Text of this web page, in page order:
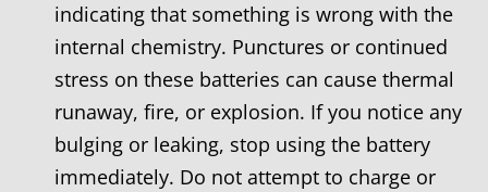
indicating that something is wrong with the
internal chemistry. Punctures or continued
stress on these batteries can cause thermal
runaway, fire, or explosion. If you notice any
bulging or leaking, stop using the battery
immediately. Do not attempt to charge or